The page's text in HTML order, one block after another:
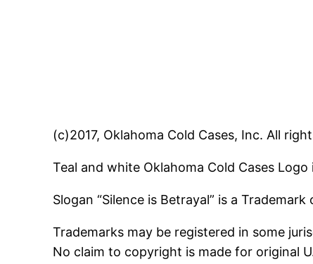
(c)2017, Oklahoma Cold Cases, Inc. All
Teal and white Oklahoma Cold Cases
Slogan “Silence is Betrayal” is a
Trademarks may be registered in some
No claim to copyright is made for original